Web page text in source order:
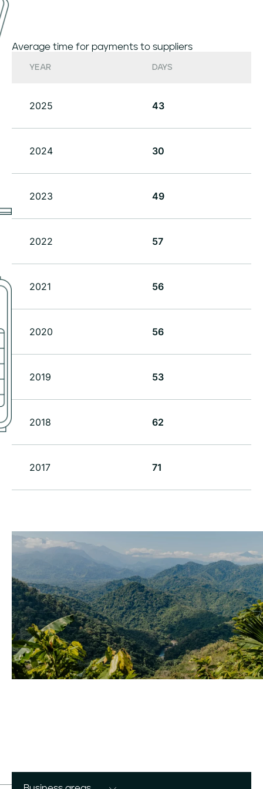
Average time for payments to suppliers
YEAR DAYS
2025 43
2024 30
2023 49
2022 57
2021 56
2020 56
2019 53
2018 62
2017 71